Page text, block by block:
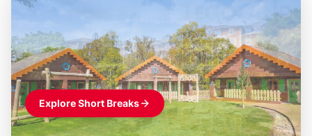
£42pp
LEGOLAND Windsor
Themed hotel + park tickets + breakfast- from£49pp
£45pp
£55pp£39pp
Explore Short Breaks